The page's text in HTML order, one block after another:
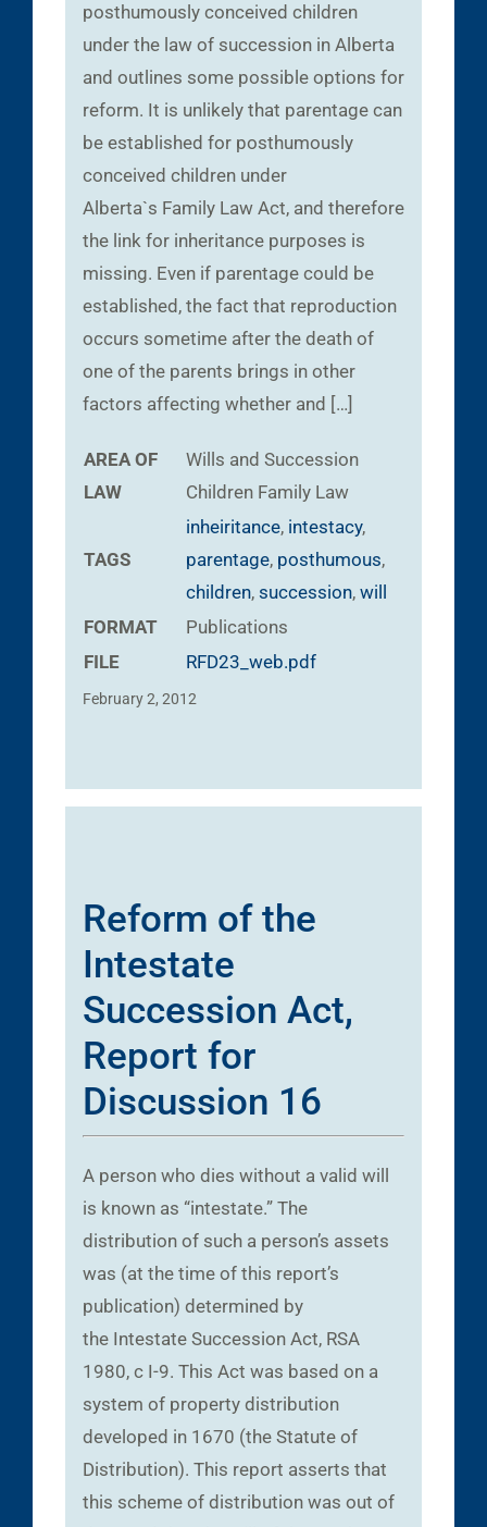
posthumously conceived children
under the law of succession in Alberta
and outlines some possible options for
reform. It is unlikely that parentage can
be established for posthumously
conceived children under
Alberta`s Family Law Act, and therefore
the link for inheritance purposes is
missing. Even if parentage could be
established, the fact that reproduction
occurs sometime after the death of
one of the parents brings in other
factors affecting whether and […]
AREA OF
LAW
Wills and Succession
Children Family Law
TAGS
inheiritance, intestacy,
parentage, posthumous,
children, succession, will
FORMAT
Publications
FILE
RFD23_web.pdf
February 2, 2012
Reform of the
Intestate
Succession Act,
Report for
Discussion 16
A person who dies without a valid will
is known as “intestate.” The
distribution of such a person’s assets
was (at the time of this report’s
publication) determined by
the Intestate Succession Act, RSA
1980, c I-9. This Act was based on a
system of property distribution
developed in 1670 (the Statute of
Distribution). This report asserts that
this scheme of distribution was out of